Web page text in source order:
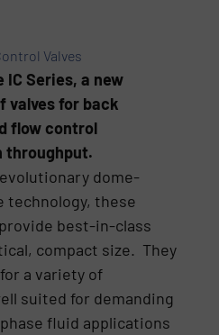
Valves
Series, a new
valves for back
flow control
throughput.
dome-
technology, these
best-in-class
compact size. They
a variety of
suited for demanding
fluid applications